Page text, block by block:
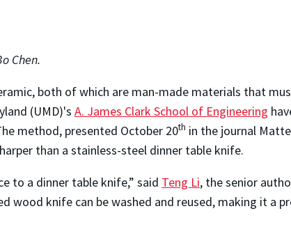
Chen.
both of which are man-made materials that
(UMD)'s A. James Clark School of Engineering
method, presented October 20th in the journal
than a stainless-steel dinner table knife.
to a dinner table knife,” said Teng Li, the senior
wood knife can be washed and reused, making it a